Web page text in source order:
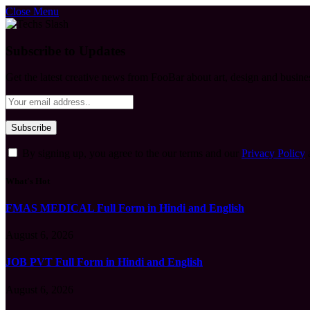
Close Menu
Privacy Policy
FMAS MEDICAL Full Form in Hindi and English
JOB PVT Full Form in Hindi and English